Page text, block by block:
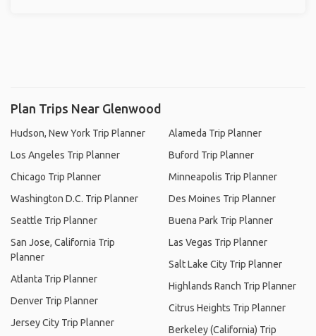
Plan Trips Near Glenwood
Hudson, New York Trip Planner
Los Angeles Trip Planner
Chicago Trip Planner
Washington D.C. Trip Planner
Seattle Trip Planner
San Jose, California Trip
Planner
Atlanta Trip Planner
Denver Trip Planner
Jersey City Trip Planner
Alameda Trip Planner
Buford Trip Planner
Minneapolis Trip Planner
Des Moines Trip Planner
Buena Park Trip Planner
Las Vegas Trip Planner
Salt Lake City Trip Planner
Highlands Ranch Trip Planner
Citrus Heights Trip Planner
Berkeley (California) Trip